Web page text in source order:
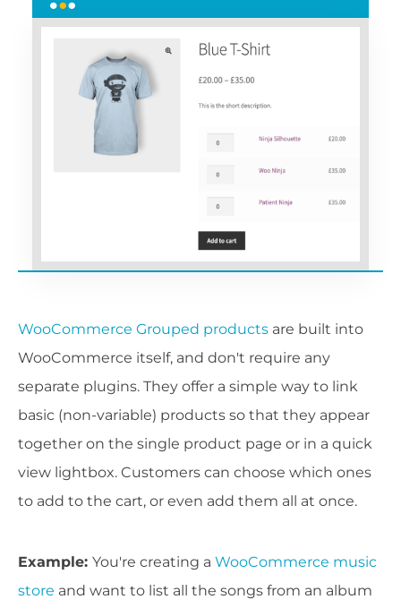
WooCommerce Grouped products are built into
WooCommerce itself, and don't require any
separate plugins. They offer a simple way to link
basic (non-variable) products so that they appear
together on the single product page or in a quick
view lightbox. Customers can choose which ones
to add to the cart, or even add them all at once.
Example: You're creating a WooCommerce music
store and want to list all the songs from an album